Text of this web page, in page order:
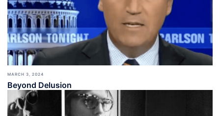
MARCH 3, 2024
Beyond Delusion